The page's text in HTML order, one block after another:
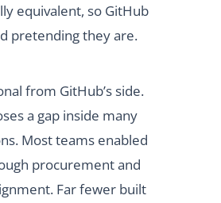
equivalent, so GitHub
pretending they are.
from GitHub’s side.
a gap inside many
Most teams enabled
procurement and
Far fewer built